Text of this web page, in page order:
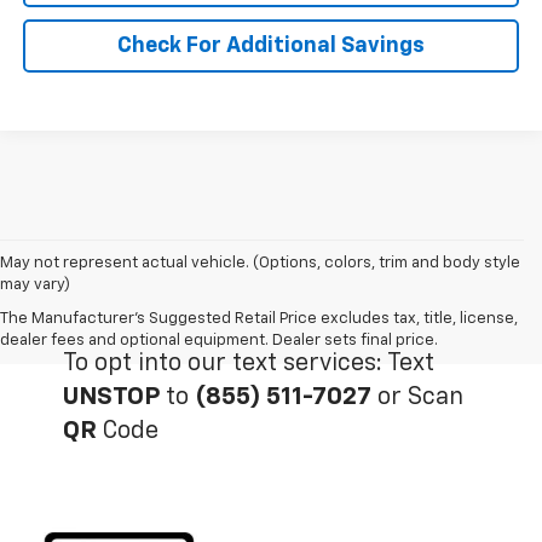
Check For Additional Savings
May not represent actual vehicle. (Options, colors, trim and body style
may vary)
The Manufacturer's Suggested Retail Price excludes tax, title, license,
dealer fees and optional equipment. Dealer sets final price.
To opt into our text services: Text
UNSTOP to (855) 511-7027 or Scan
QR Code